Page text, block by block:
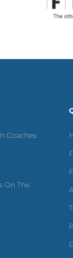
Coaches:
On The